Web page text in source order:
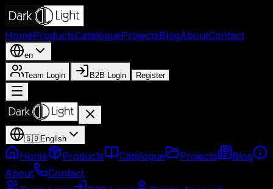
HomeProductsCatalogueProjectsBlogAboutContact
en
Team Login B2B Login Register
🇬🇧English
Home Products Catalogue Projects
Blog
About
Contact